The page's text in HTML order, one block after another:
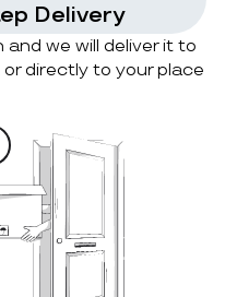
Delivery
we will deliver it to
directly to your place